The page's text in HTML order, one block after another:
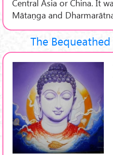
Central Asia or China. It
Mātaṇga and
The